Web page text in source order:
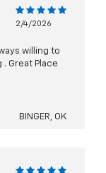
2/4/2026
willing to
Great Place
BINGER, OK